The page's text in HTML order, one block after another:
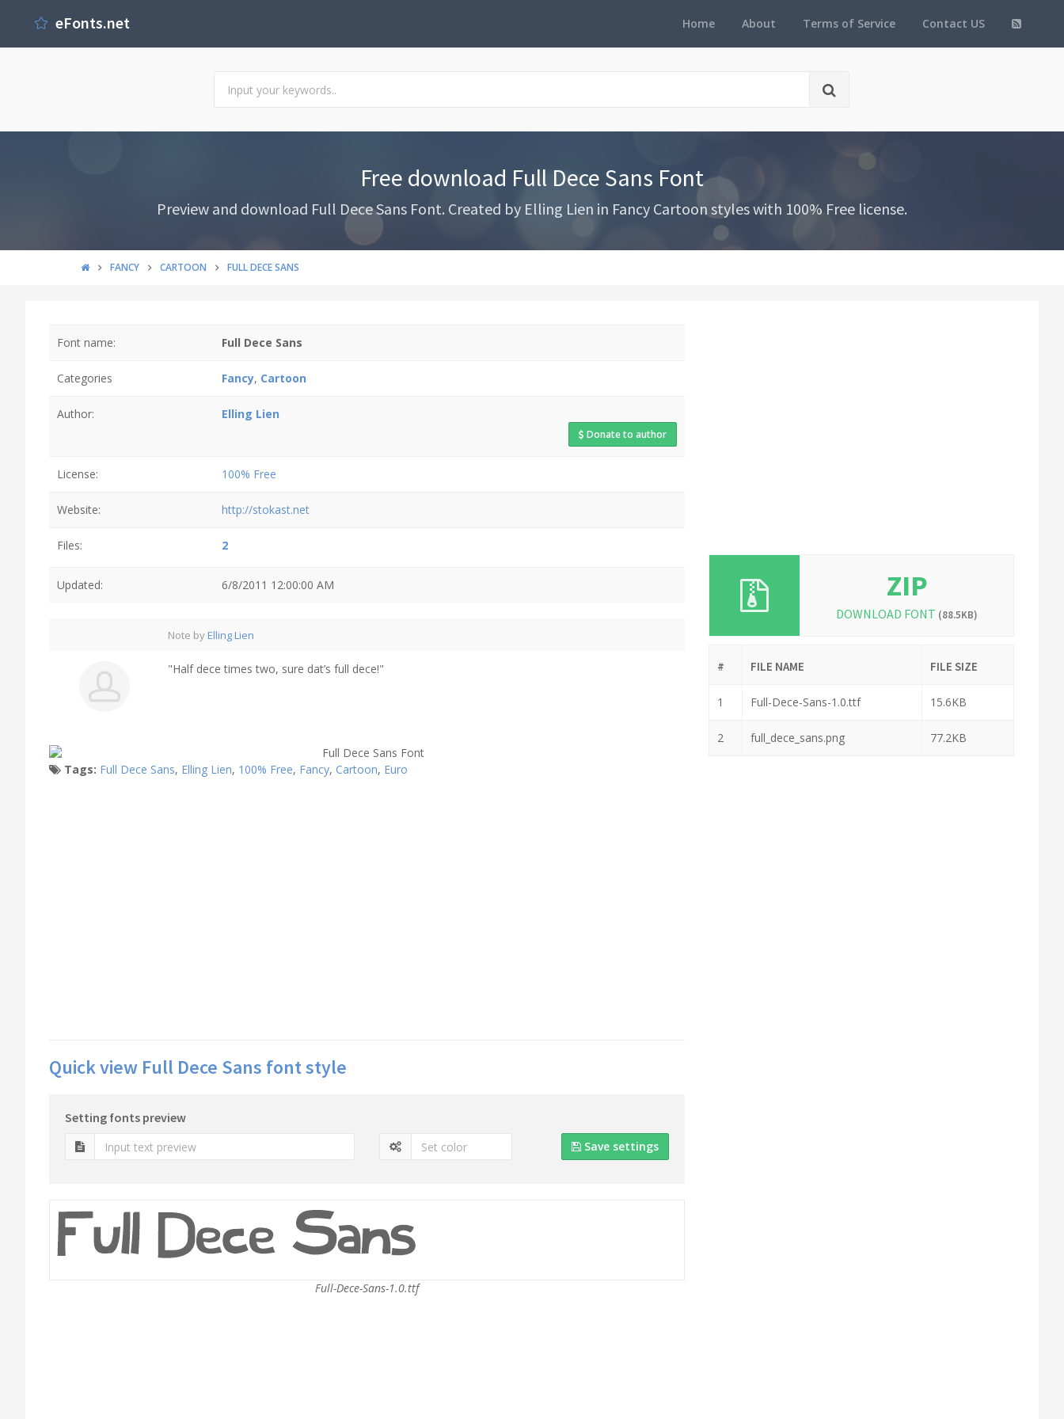
Home About Terms of Service Contact US
eFonts.net
Free download Full Dece Sans Font
Preview and download Full Dece Sans Font. Created by Elling Lien in Fancy Cartoon styles with 100% Free license.
FANCY CARTOON FULL DECE SANS
Font name: Full Dece Sans
Categories Fancy, Cartoon
Author: Elling Lien
Donate to author
License: 100% Free
Website: http://stokast.net
Files: 2
Updated: 6/8/2011 12:00:00 AM
Note by Elling Lien
"Half dece times two, sure dat’s full dece!"
Tags: Full Dece Sans, Elling Lien, 100% Free, Fancy, Cartoon, Euro
Quick view Full Dece Sans font style
Setting fonts preview
Save settings
Full-Dece-Sans-1.0.ttf
ZIP
DOWNLOAD FONT (88.5KB)
# FILE NAME FILE SIZE
1 Full-Dece-Sans-1.0.ttf 15.6KB
2 full_dece_sans.png 77.2KB